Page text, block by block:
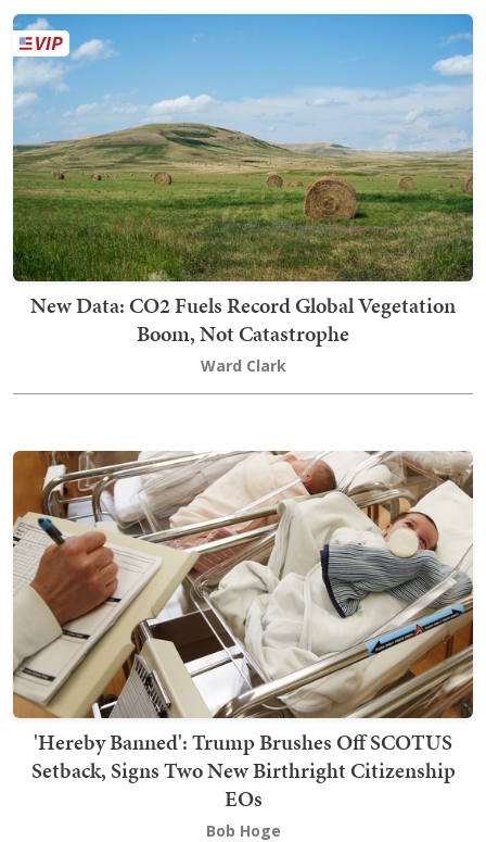
New Data: CO2 Fuels Record Global Vegetation
Boom, Not Catastrophe
Ward Clark
'Hereby Banned': Trump Brushes Off SCOTUS
Setback, Signs Two New Birthright Citizenship
EOs
Bob Hoge